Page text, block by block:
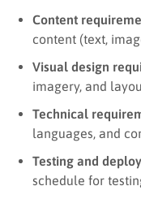
Content
content (text,
Visual design
imagery, and
Technical
languages, and
Testing and
schedule for